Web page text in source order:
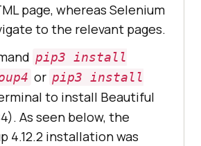
page, whereas Selenium
to the relevant pages.
pip3 install
or pip3 install
to install Beautiful
As seen below, the
4.12.2 installation was